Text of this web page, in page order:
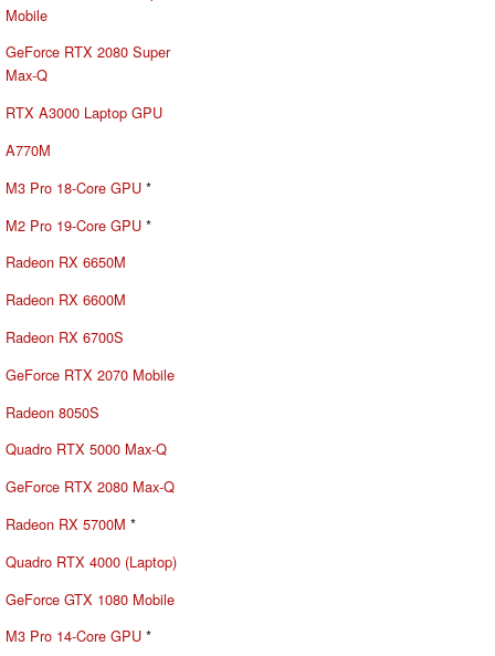
Mobile
GeForce RTX 2080 Super
Max-Q
RTX A3000 Laptop GPU
A770M
M3 Pro 18-Core GPU *
M2 Pro 19-Core GPU *
Radeon RX 6650M
Radeon RX 6600M
Radeon RX 6700S
GeForce RTX 2070 Mobile
Radeon 8050S
Quadro RTX 5000 Max-Q
GeForce RTX 2080 Max-Q
Radeon RX 5700M *
Quadro RTX 4000 (Laptop)
GeForce GTX 1080 Mobile
M3 Pro 14-Core GPU *